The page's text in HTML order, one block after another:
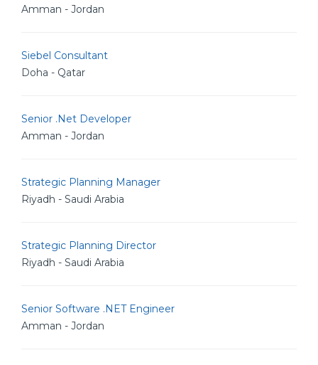
Amman - Jordan
Siebel Consultant
Doha - Qatar
Senior .Net Developer
Amman - Jordan
Strategic Planning Manager
Riyadh - Saudi Arabia
Strategic Planning Director
Riyadh - Saudi Arabia
Senior Software .NET Engineer
Amman - Jordan